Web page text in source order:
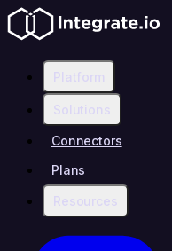
Platform
Solutions
Connectors
Plans
Resources